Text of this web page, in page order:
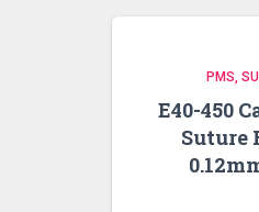
PMS
E40-450
Suture